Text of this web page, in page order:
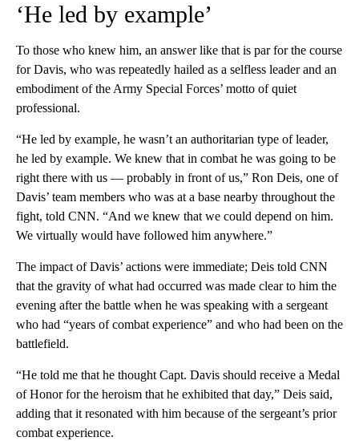
‘He led by example’
To those who knew him, an answer like that is par for the course
for Davis, who was repeatedly hailed as a selfless leader and an
embodiment of the Army Special Forces’ motto of quiet
professional.
“He led by example, he wasn’t an authoritarian type of leader,
he led by example. We knew that in combat he was going to be
right there with us — probably in front of us,” Ron Deis, one of
Davis’ team members who was at a base nearby throughout the
fight, told CNN. “And we knew that we could depend on him.
We virtually would have followed him anywhere.”
The impact of Davis’ actions were immediate; Deis told CNN
that the gravity of what had occurred was made clear to him the
evening after the battle when he was speaking with a sergeant
who had “years of combat experience” and who had been on the
battlefield.
“He told me that he thought Capt. Davis should receive a Medal
of Honor for the heroism that he exhibited that day,” Deis said,
adding that it resonated with him because of the sergeant’s prior
combat experience.